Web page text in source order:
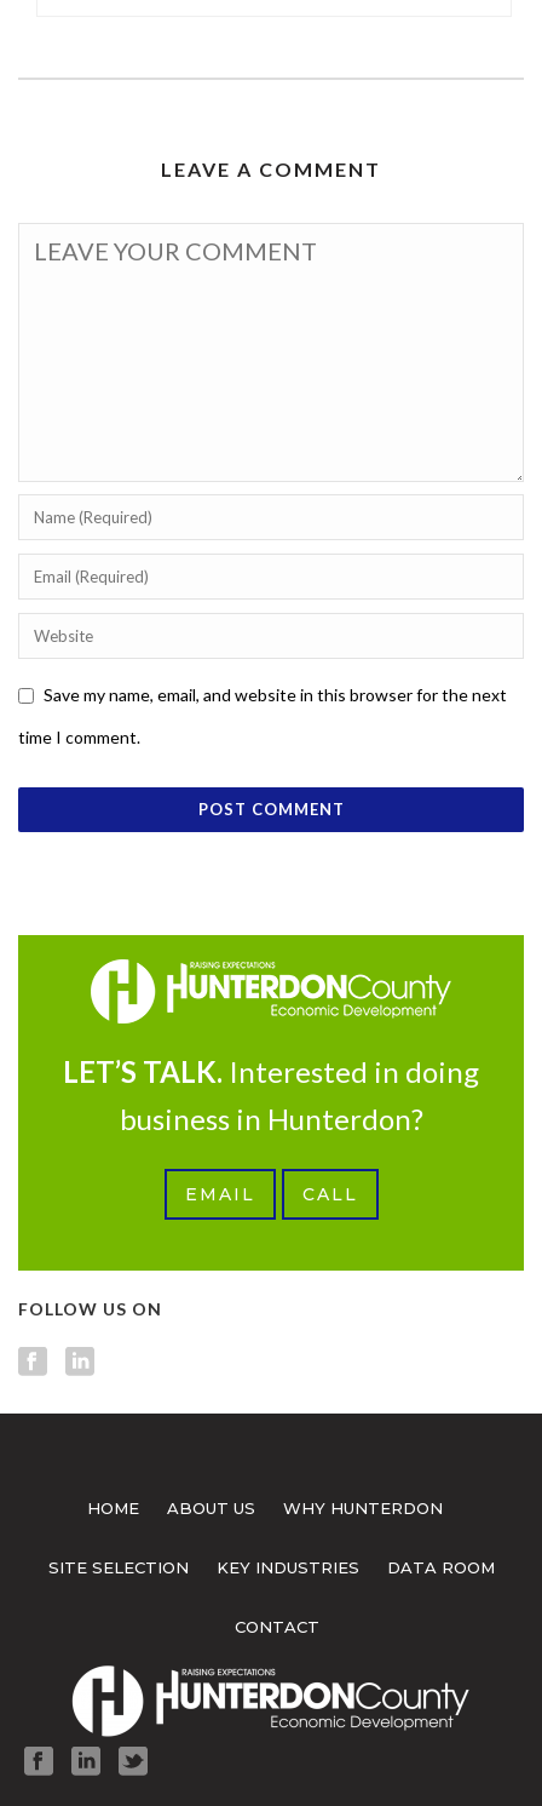
LEAVE A COMMENT
Save my name, email, and website in this browser for the next
time I comment.
LET’S TALK. Interested in doing
business in Hunterdon?
EMAIL CALL
FOLLOW US ON
HOME ABOUT US WHY HUNTERDON
SITE SELECTION KEY INDUSTRIES DATA ROOM
CONTACT